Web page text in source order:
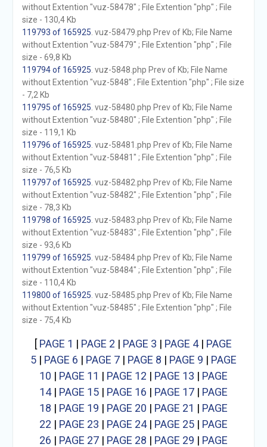
without Extention "vuz-58478" ; File Extention "php" ; File
size - 130,4 Kb
119793 of 165925 . vuz-58479.php Prev of Kb; File Name
without Extention "vuz-58479" ; File Extention "php" ; File
size - 69,8 Kb
119794 of 165925 . vuz-5848.php Prev of Kb; File Name
without Extention "vuz-5848" ; File Extention "php" ; File size
- 7,2 Kb
119795 of 165925 . vuz-58480.php Prev of Kb; File Name
without Extention "vuz-58480" ; File Extention "php" ; File
size - 119,1 Kb
119796 of 165925 . vuz-58481.php Prev of Kb; File Name
without Extention "vuz-58481" ; File Extention "php" ; File
size - 76,5 Kb
119797 of 165925 . vuz-58482.php Prev of Kb; File Name
without Extention "vuz-58482" ; File Extention "php" ; File
size - 78,3 Kb
119798 of 165925 . vuz-58483.php Prev of Kb; File Name
without Extention "vuz-58483" ; File Extention "php" ; File
size - 93,6 Kb
119799 of 165925 . vuz-58484.php Prev of Kb; File Name
without Extention "vuz-58484" ; File Extention "php" ; File
size - 110,4 Kb
119800 of 165925 . vuz-58485.php Prev of Kb; File Name
without Extention "vuz-58485" ; File Extention "php" ; File
size - 75,4 Kb
[ PAGE 1 | PAGE 2 | PAGE 3 | PAGE 4| PAGE
5| PAGE 6 | PAGE 7| PAGE 8 | PAGE 9 | PAGE
10 | PAGE 11 | PAGE 12 | PAGE 13 | PAGE
14| PAGE 15| PAGE 16 | PAGE 17| PAGE
18 | PAGE 19 | PAGE 20 | PAGE 21 | PAGE
22 | PAGE 23 | PAGE 24| PAGE 25| PAGE
26 | PAGE 27| PAGE 28 | PAGE 29 | PAGE